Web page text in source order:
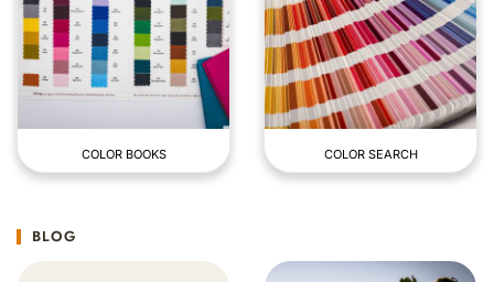
COLOR BOOKS COLOR SEARCH
BLOG